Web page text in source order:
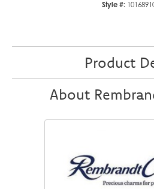
Style #:
Product
About